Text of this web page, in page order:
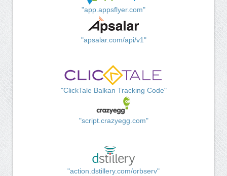
"app.appsflyer.com"
"apsalar.com/api/v1"
"ClickTale Balkan Tracking Code"
"script.crazyegg.com"
"action.dstillery.com/orbserv"